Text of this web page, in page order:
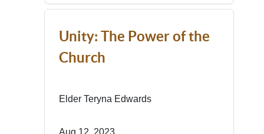
Unity: The Power of the
Church
Elder Teryna Edwards
Aug 12, 2023